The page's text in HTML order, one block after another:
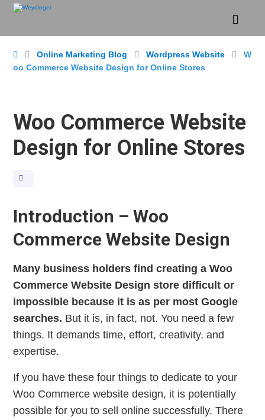
Online Marketing Blog Wordpress Website
W
oo Commerce Website Design for Online Stores
Woo Commerce Website
Design for Online Stores
Introduction – Woo
Commerce Website Design
Many business holders find creating a Woo
Commerce Website Design store difficult or
impossible because it is as per most Google
searches. But it is, in fact, not. You need a few
things. It demands time, effort, creativity, and
expertise.
If you have these four things to dedicate to your
Woo Commerce website design, it is potentially
possible for you to sell online successfully. There